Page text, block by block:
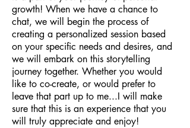
growth! When we have a chance to
chat, we will begin the process of
creating a personalized session based
on your specific needs and desires, and
we will embark on this storytelling
journey together. Whether you would
like to co-create, or would prefer to
leave that part up to me...I will make
sure that this is an experience that you
will truly appreciate and enjoy!